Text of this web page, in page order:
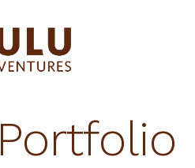
Portfolio